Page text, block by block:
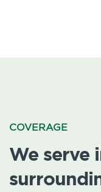
COVERAGE
We serve